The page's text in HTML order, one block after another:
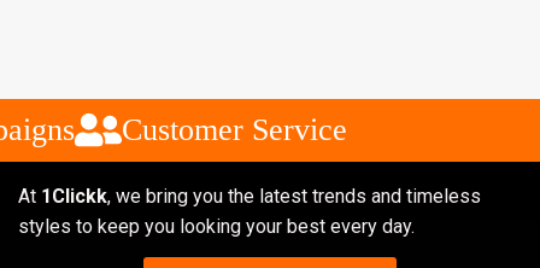
Customer Service
At 1Clickk, we bring you the latest trends and timeless
styles to keep you looking your best every day.